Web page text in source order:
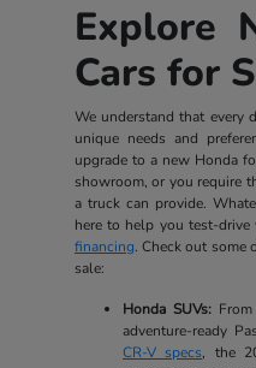
Explore
Cars for
We understand that every
unique needs and
upgrade to a new Honda
showroom, or you require
a truck can provide.
here to help you test-drive
financing. Check out some
sale:
Honda SUVs:From
adventure-ready
CR-V specs, the